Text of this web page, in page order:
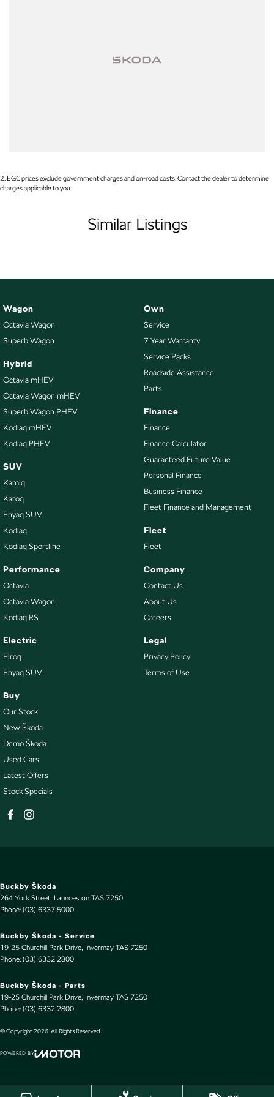
subscription. Prior to purchasing, please confirm both the price and
2. EGC prices exclude government charges and on-road costs. Contact the dealer to determine
charges applicable to you.
Similar Listings
Wagon
Octavia Wagon
Superb Wagon
Hybrid
Octavia mHEV
Octavia Wagon mHEV
Superb Wagon PHEV
Kodiaq mHEV
Kodiaq PHEV
SUV
Kamiq
Karoq
Enyaq SUV
Kodiaq
Kodiaq Sportline
Performance
Octavia
Octavia Wagon
Kodiaq RS
Electric
Elroq
Enyaq SUV
Buy
Our Stock
New Škoda
Demo Škoda
Used Cars
Latest Offers
Stock Specials
Own
Service
7 Year Warranty
Service Packs
Roadside Assistance
Parts
Finance
Finance
Finance Calculator
Guaranteed Future Value
Personal Finance
Business Finance
Fleet Finance and Management
Fleet
Fleet
Company
Contact Us
About Us
Careers
Legal
Privacy Policy
Terms of Use
Buckby Škoda
264 York Street, Launceston TAS 7250
Phone: (03) 6337 5000
Buckby Škoda - Service
19-25 Churchill Park Drive, Invermay TAS 7250
Phone: (03) 6332 2800
Buckby Škoda - Parts
19-25 Churchill Park Drive, Invermay TAS 7250
Phone: (03) 6332 2800
© Copyright2026 . All Rights Reserved.
POWERED BY